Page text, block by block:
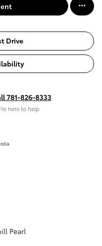
Drive
781-826-8333
here to help
Pearl